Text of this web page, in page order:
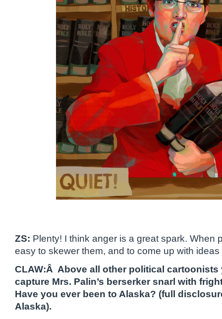
ZS: Plenty! I think anger is a great spark. When
easy to skewer them, and to come up with
CLAW:Â Above all other political cartoonists
capture Mrs. Palin’s berserker snarl with
Have you ever been to Alaska? (full
Alaska).